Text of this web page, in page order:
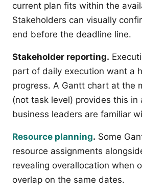
current plan fits within the
Stakeholders can visually
end before the deadline line.
Stakeholder reporting.
part of daily execution want a
progress. A Gantt chart at the
(not task level) provides this in
business leaders are familiar
Resource planning. Some
resource assignments
revealing overallocation when
overlap on the same dates.